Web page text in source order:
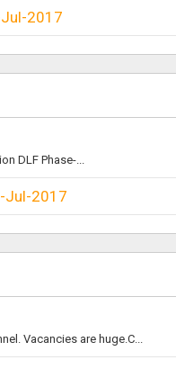
2017
DLF Phase-...
Jul-2017
Vacancies are huge.C...